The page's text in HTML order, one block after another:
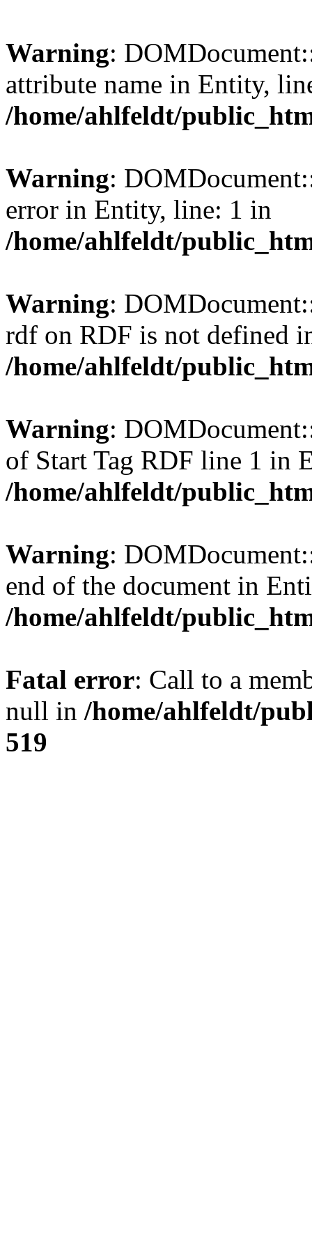
Warning:
attribute name in Entity,
/home/ahlfeldt/
Warning:
error in Entity, line: 1 in
/home/ahlfeldt/
Warning:
rdf on RDF is not defined
/home/ahlfeldt/
Warning:
of Start Tag RDF line 1 in
/home/ahlfeldt/
Warning:
end of the document in
/home/ahlfeldt/
Fatal error: Call to a
null in /home/ahlfeldt/
519